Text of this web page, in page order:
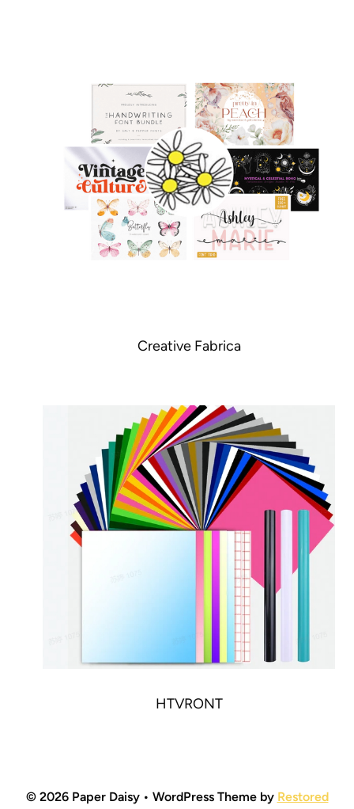
Creative Fabrica
HTVRONT
© 2026 Paper Daisy • WordPress Theme by Restored